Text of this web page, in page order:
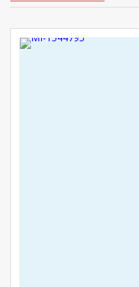
for authenticity. Teacher
career-oriented. Register
bride or girl for marriage